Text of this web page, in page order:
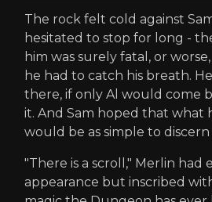
The rock felt cold against
hesitated to stop for long -
him was surely fatal, or
he had to catch his breath.
there, if only Al would come
it. And Sam hoped that what
would be as simple to
"There is a scroll," Merlin had
appearance but inscribed